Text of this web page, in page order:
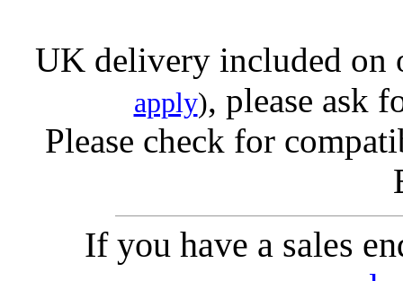
UK delivery included on
apply), please ask
Please check for
If you have a sales